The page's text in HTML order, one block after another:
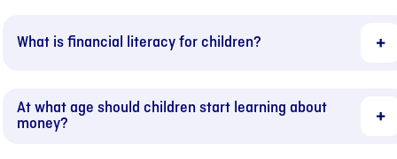
What is financial literacy for children?
At what age should children start learning about
money?